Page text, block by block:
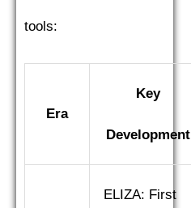
tools:
Era
Key
Development
ELIZA: First